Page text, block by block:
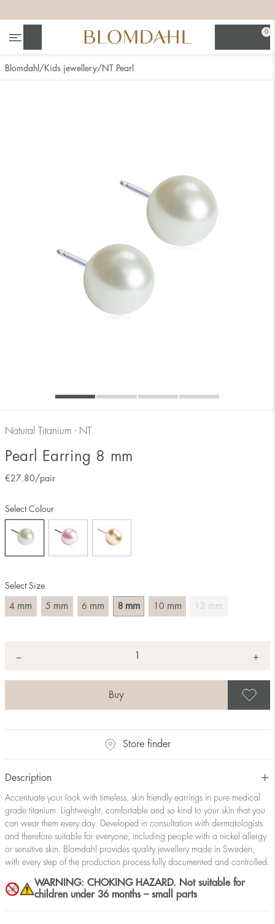
0
Blomdahl Kids jewellery NT Pearl
Natural Titanium - NT
Pearl Earring 8 mm
€27.80 /pair
Select Size
4 mm 5 mm 6 mm 8 mm 10 mm 12 mm
Select Colour
− +
Store finder
Description
Accentuate your look with timeless, skin friendly earrings in pure medical
grade titanium. Lightweight, comfortable and so kind to your skin that you
can wear them every day. Developed in consultation with dermatologists
and therefore suitable for everyone, including people with a nickel allergy
or sensitive skin. Blomdahl provides quality jewellery made in Sweden,
with every step of the production process fully documented and controlled.
WARNING: CHOKING HAZARD. Not suitable for
children under 36 months – small parts